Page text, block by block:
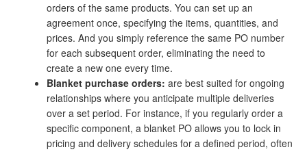
orders of the same products. You can set up an
agreement once, specifying the items, quantities, and
prices. And you simply reference the same PO number
for each subsequent order, eliminating the need to
create a new one every time.
Blanket purchase orders: are best suited for ongoing
relationships where you anticipate multiple deliveries
over a set period. For instance, if you regularly order a
specific component, a blanket PO allows you to lock in
pricing and delivery schedules for a defined period, often